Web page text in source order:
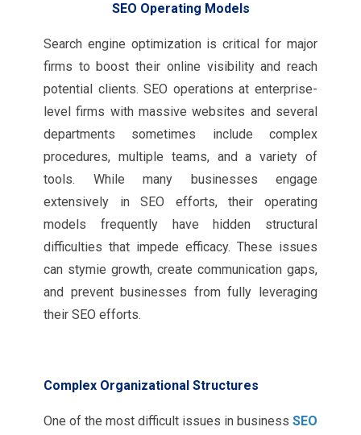
SEO Operating Models
Search engine optimization is critical for major
firms to boost their online visibility and reach
potential clients. SEO operations at enterprise-
level firms with massive websites and several
departments sometimes include complex
procedures, multiple teams, and a variety of
tools. While many businesses engage
extensively in SEO efforts, their operating
models frequently have hidden structural
difficulties that impede efficacy. These issues
can stymie growth, create communication gaps,
and prevent businesses from fully leveraging
their SEO efforts.
Complex Organizational Structures
One of the most difficult issues in business SEO